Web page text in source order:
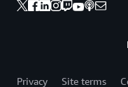
Privacy Site terms